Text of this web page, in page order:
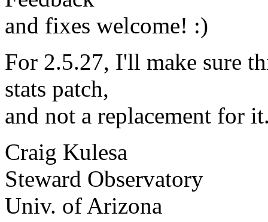
and fixes welcome! :)
For 2.5.27, I'll make sure
stats patch,
and not a replacement for
Craig Kulesa
Steward Observatory
Univ. of Arizona